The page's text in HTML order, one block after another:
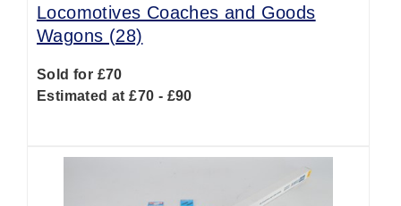
Locomotives Coaches and Goods
Wagons (28)
Sold for £70
Estimated at £70 - £90